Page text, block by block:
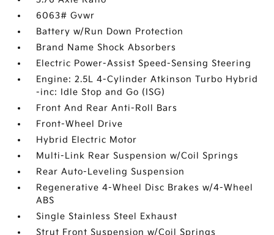
6063# Gvwr
Battery w/Run Down Protection
Brand Name Shock Absorbers
Electric Power-Assist Speed-Sensing Steering
Engine: 2.5L 4-Cylinder Atkinson Turbo Hybrid
-inc: Idle Stop and Go (ISG)
Front And Rear Anti-Roll Bars
Front-Wheel Drive
Hybrid Electric Motor
Multi-Link Rear Suspension w/Coil Springs
Rear Auto-Leveling Suspension
Regenerative 4-Wheel Disc Brakes w/4-Wheel
ABS
Single Stainless Steel Exhaust
Strut Front Suspension w/Coil Springs